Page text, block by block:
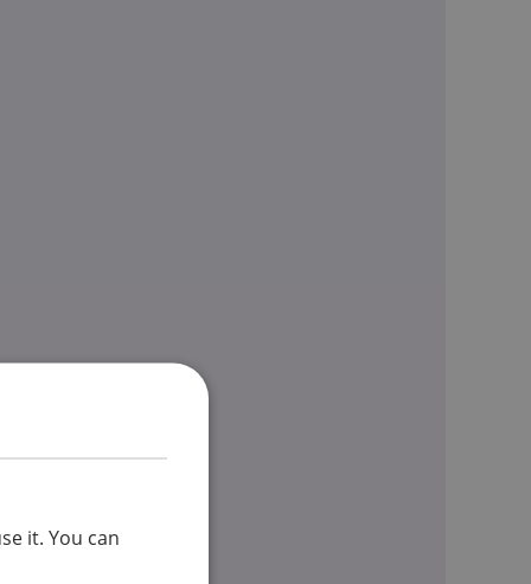
it. You can